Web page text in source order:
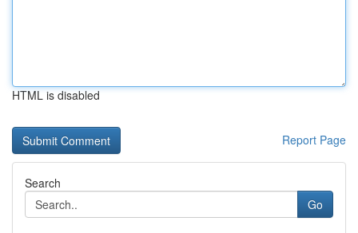
HTML is disabled
Report Page
Search
Go